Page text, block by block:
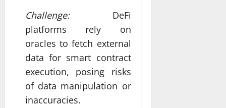
Challenge:DeFi
platforms rely on
oracles to fetch external
data for smart contract
execution, posing risks
of data manipulation or
inaccuracies.